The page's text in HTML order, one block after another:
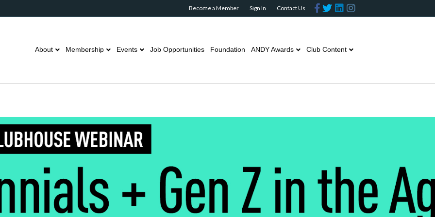
Become a Member Sign In Contact Us Facebook
TwitterLinkedinInstagram
About Membership Events Job Opportunities Foundation ANDY Awards Club Content